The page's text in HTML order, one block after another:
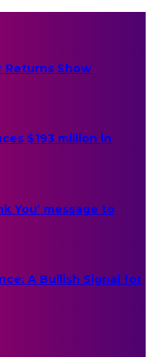
Returns Show
$193 million in
You’ message to
A Bullish Signal for